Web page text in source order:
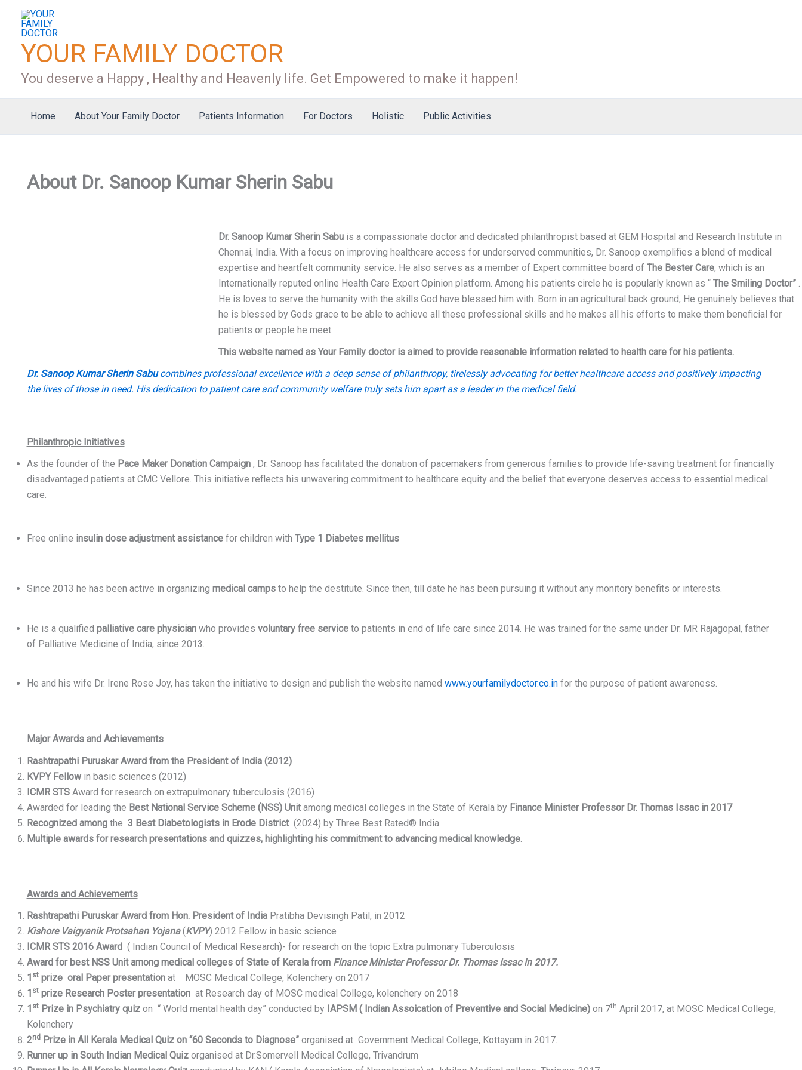
content
YOUR FAMILY DOCTOR
You deserve a Happy , Healthy and Heavenly life. Get Empowered to make it happen!
Home About Your Family Doctor Patients Information For Doctors Holistic Public Activities
About Dr. Sanoop Kumar Sherin Sabu
Dr. Sanoop Kumar Sherin Sabuis a compassionate doctor and dedicated philanthropist based at GEM Hospital and Research Institute in
Chennai, India. With a focus on improving healthcare access for underserved communities, Dr. Sanoop exemplifies a blend of medical
expertise and heartfelt community service. He also serves as a member of Expert committee board of The Bester Care, which is an
Internationally reputed online Health Care Expert Opinion platform. Among his patients circle he is popularly known as “ The Smiling Doctor”.
He is loves to serve the humanity with the skills God have blessed him with. Born in an agricultural back ground, He genuinely believes that
he is blessed by Gods grace to be able to achieve all these professional skills and he makes all his efforts to make them beneficial for
patients or people he meet.
This website named as Your Family doctor is aimed to provide reasonable information related to health care for his patients.
Dr. Sanoop Kumar Sherin Sabucombines professional excellence with a deep sense of philanthropy, tirelessly advocating for better healthcare access and positively impacting
the lives of those in need. His dedication to patient care and community welfare truly sets him apart as a leader in the medical field.
Philanthropic Initiatives
As the founder of the Pace Maker Donation Campaign, Dr. Sanoop has facilitated the donation of pacemakers from generous families to provide life-saving treatment for financially
disadvantaged patients at CMC Vellore. This initiative reflects his unwavering commitment to healthcare equity and the belief that everyone deserves access to essential medical
care.
Free online insulin dose adjustment assistancefor children with Type 1 Diabetes mellitus
Since 2013 he has been active in organizing medical campsto help the destitute. Since then, till date he has been pursuing it without any monitory benefits or interests.
He is a qualified palliative care physicianwho provides voluntary free serviceto patients in end of life care since 2014. He was trained for the same under Dr. MR Rajagopal, father
of Palliative Medicine of India, since 2013.
He and his wife Dr. Irene Rose Joy, has taken the initiative to design and publish the website named www.yourfamilydoctor.co.infor the purpose of patient awareness.
Major Awards and Achievements
Rashtrapathi Puruskar Award from the President of India (2012)
KVPY Fellowin basic sciences (2012)
ICMR STSAward for research on extrapulmonary tuberculosis (2016)
Awarded for leading the Best National Service Scheme (NSS) Unitamong medical colleges in the State of Kerala by Finance Minister Professor Dr. Thomas Issac in 2017
Recognized amongthe 3 Best Diabetologists in Erode District(2024) by Three Best Rated® India
Multiple awards for research presentations and quizzes, highlighting his commitment to advancing medical knowledge.
Awards and Achievements
Rashtrapathi Puruskar Award from Hon. President of India Pratibha Devisingh Patil, in 2012
Kishore Vaigyanik Protsahan Yojana(KVPY) 2012 Fellow in basic science
ICMR STS 2016 Award ( Indian Council of Medical Research)- for research on the topic Extra pulmonary Tuberculosis
Award for best NSS Unit among medical colleges of State of Kerala from Finance Minister Professor Dr. Thomas Issac in 2017.
1 stprize oral Paper presentationat MOSC Medical College, Kolenchery on 2017
1 stprize Research Poster presentation at Research day of MOSC medical College, kolenchery on 2018
1 stPrize in Psychiatry quiz on “ World mental health day” conducted byIAPSM ( Indian Assoication of Preventive and Social Medicine)on 7th April 2017, at MOSC Medical College,
Kolenchery
2ndPrize in All Kerala Medical Quiz on “60 Seconds to Diagnose”organised at Government Medical College, Kottayam in 2017.
Runner up in South Indian Medical Quizorganised at Dr.Somervell Medical College, Trivandrum